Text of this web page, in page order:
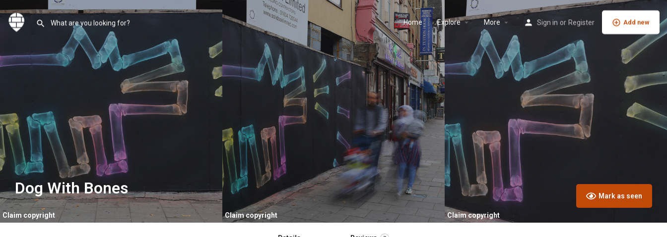
Home Explore More Sign in or Register Add new
Claim copyright Claim copyright Claim copyright
Dog With Bones Mark as seen